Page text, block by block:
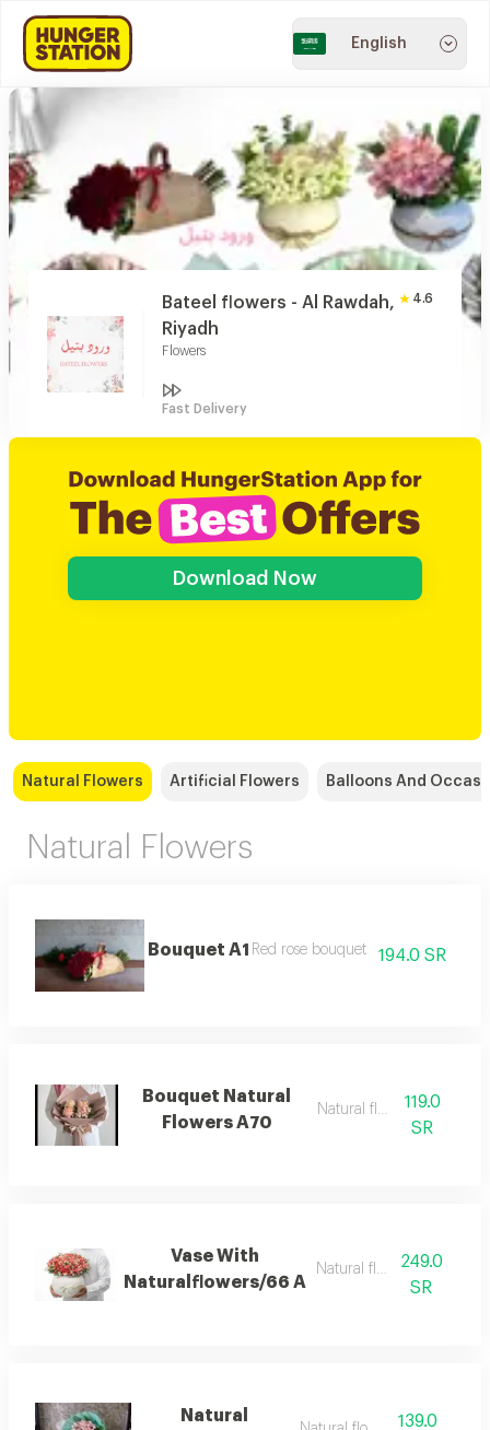
English
Bateel flowers - Al Rawdah,
Riyadh
Flowers
4.6
Fast Delivery
Download Now
Natural Flowers Artificial Flowers Balloons And
Natural Flowers
Bouquet A1 Red rose bouquet 194.0 SR
Bouquet Natural
Flowers A70
Natural flowers119.0
SR
Vase With
Naturalflowers/66 A
Natural flowers249.0
SR
Natural
139.0